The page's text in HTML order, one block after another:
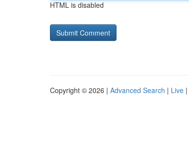
HTML is disabled
Copyright © 2026 | Advanced Search | Live |